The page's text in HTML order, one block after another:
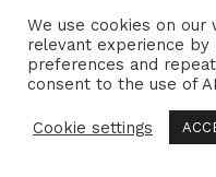
Tags:agengraphe ,
Jean-Marc Wiederrecht
We use cookies on
relevant experience by
preferences and
consent to the use of
Cookie settings